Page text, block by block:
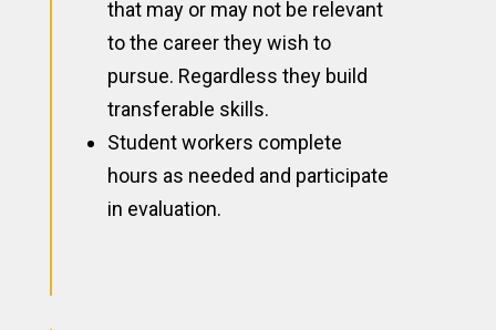
that may or may not be relevant
to the career they wish to
pursue. Regardless they build
transferable skills.
Student workers complete
hours as needed and participate
in evaluation.